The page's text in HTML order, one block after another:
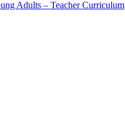
Adults – Teacher Curriculum